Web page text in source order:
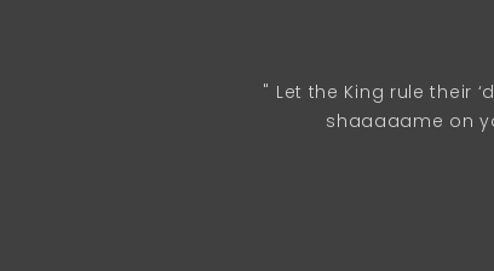
" Let the King rule their
shaaaaame on